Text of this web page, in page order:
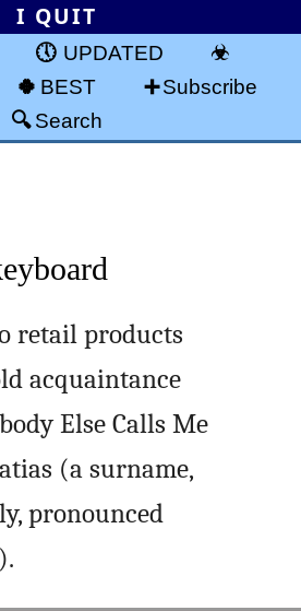
I QUIT
UPDATED
BEST
Subscribe
Search
retail products
acquaintance
Else Calls Me
(a surname,
pronounced